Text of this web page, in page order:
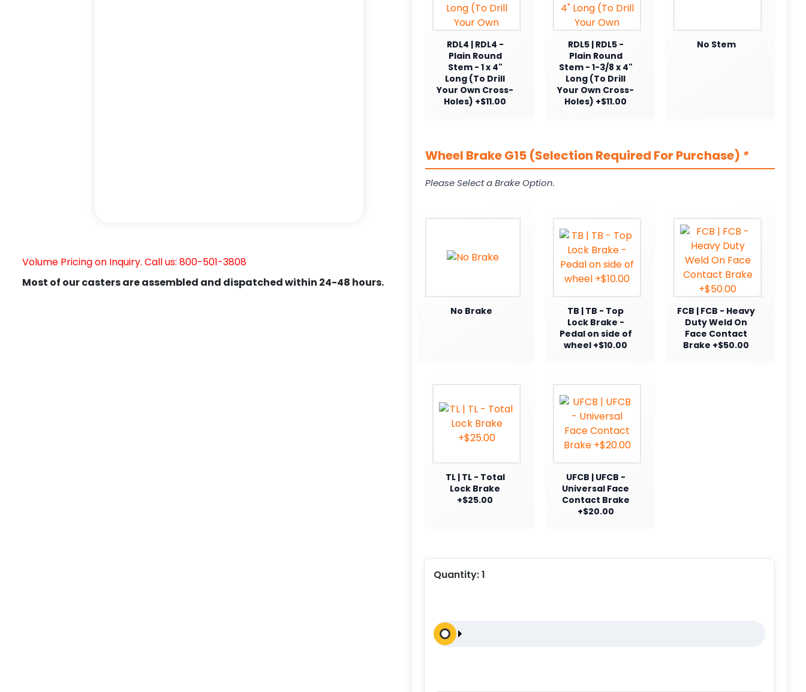
Volume Pricing on Inquiry. Call us: 800-501-3808
Most of our casters are assembled and dispatched within 24-48 hours.
RDL4 | RDL4 -
Plain Round
Stem - 1 x 4"
Long (To Drill
Your Own Cross-
Holes) +$11.00
RDL5 | RDL5 -
Plain Round
Stem - 1-3/8 x 4"
Long (To Drill
Your Own Cross-
Holes) +$11.00
No Stem
Wheel Brake G15 (Selection Required For Purchase) *
Please Select a Brake Option.
No Brake
TB | TB - Top
Lock Brake -
Pedal on side of
wheel +$10.00
FCB | FCB - Heavy
Duty Weld On
Face Contact
Brake +$50.00
TL | TL - Total
Lock Brake
+$25.00
UFCB | UFCB -
Universal Face
Contact Brake
+$20.00
Quantity:1